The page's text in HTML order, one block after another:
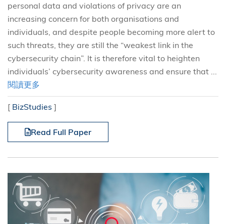
personal data and violations of privacy are an
increasing concern for both organisations and
individuals, and despite people becoming more alert to
such threats, they are still the “weakest link in the
cybersecurity chain”. It is therefore vital to heighten
individuals’ cybersecurity awareness and ensure that ...
閱讀更多
[ BizStudies ]
Read Full Paper